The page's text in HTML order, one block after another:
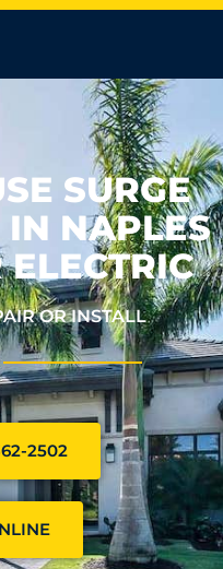
SURGE
IN NAPLES
OR INSTALL
2502